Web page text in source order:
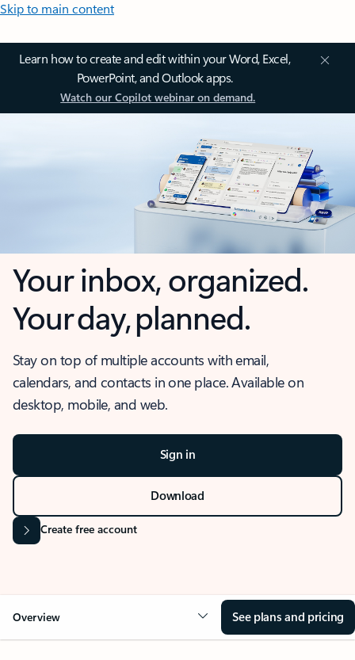
Skip to main content
Learn how to create and edit within your Word, Excel,
PowerPoint, and Outlook apps.
Watch our Copilot webinar on demand.
Your inbox, organized.
Your day, planned.
Stay on top of multiple accounts with email,
calendars, and contacts in one place. Available on
desktop, mobile, and web.
Sign in
Download
Create free account
Overview See plans and pricing